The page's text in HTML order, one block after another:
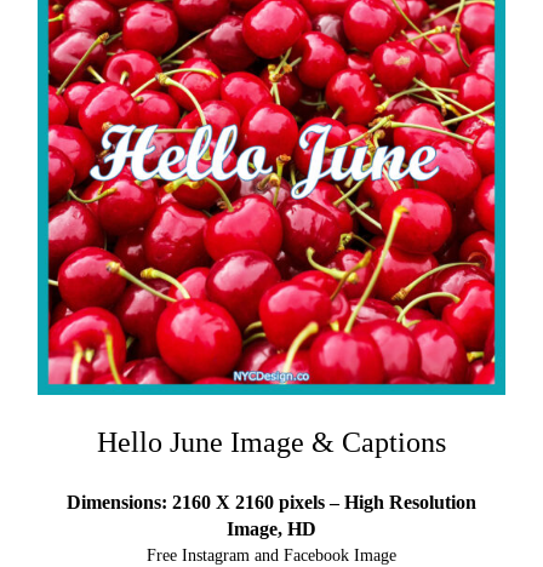
Hello June Image & Captions
Dimensions: 2160 X 2160 pixels – High Resolution
Image, HD
Free Instagram and Facebook Image